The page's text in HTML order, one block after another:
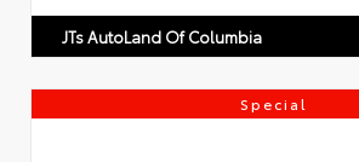
JTs AutoLand Of Columbia
Special